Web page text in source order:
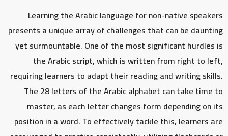
Learning the Arabic language for non-native speakers
presents a unique array of challenges that can be daunting
yet surmountable. One of the most significant hurdles is
the Arabic script, which is written from right to left,
requiring learners to adapt their reading and writing skills.
The 28 letters of the Arabic alphabet can take time to
master, as each letter changes form depending on its
position in a word. To effectively tackle this, learners are